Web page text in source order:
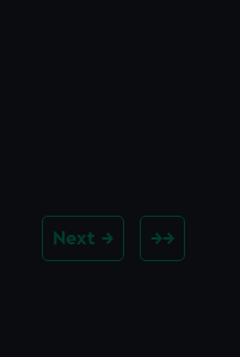
Next